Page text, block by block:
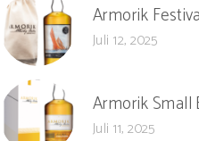
Armorik
Juli 12, 2025
Armorik Small
Juli 11, 2025